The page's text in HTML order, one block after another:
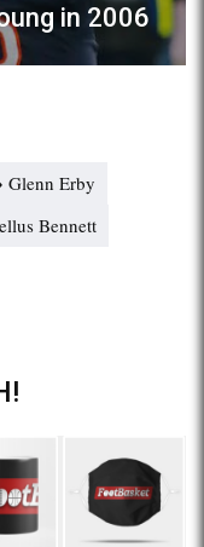
in 2006
Glenn Erby
Bennett